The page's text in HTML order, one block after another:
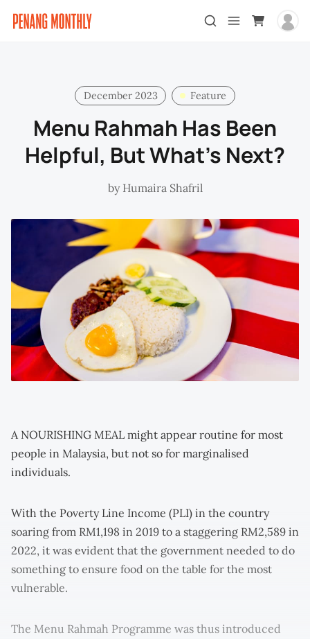
December 2023 Feature
Menu Rahmah Has Been
Helpful, But What’s Next?
by Humaira Shafril
A NOURISHING MEAL might appear routine for most
people in Malaysia, but not so for marginalised
individuals.
With the Poverty Line Income (PLI) in the country
soaring from RM1,198 in 2019 to a staggering RM2,589 in
2022, it was evident that the government needed to do
something to ensure food on the table for the most
vulnerable.
The Menu Rahmah Programme was thus introduced